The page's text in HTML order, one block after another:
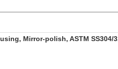
Mirror-polish, ASTM SS304/